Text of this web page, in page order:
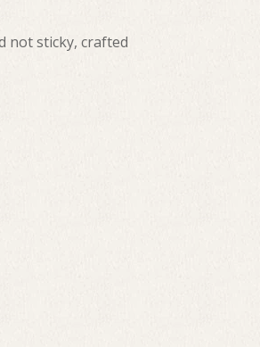
not sticky, crafted